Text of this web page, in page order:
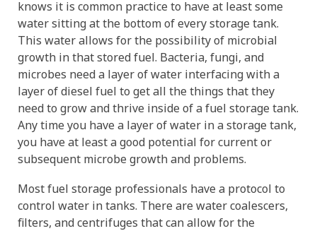
knows it is common practice to have at least some
water sitting at the bottom of every storage tank.
This water allows for the possibility of microbial
growth in that stored fuel. Bacteria, fungi, and
microbes need a layer of water interfacing with a
layer of diesel fuel to get all the things that they
need to grow and thrive inside of a fuel storage tank.
Any time you have a layer of water in a storage tank,
you have at least a good potential for current or
subsequent microbe growth and problems.
Most fuel storage professionals have a protocol to
control water in tanks. There are water coalescers,
filters, and centrifuges that can allow for the